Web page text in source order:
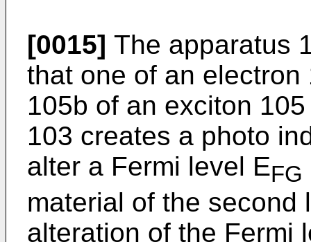
[0015] The apparatus
that one of an
105b of an exciton
103 creates a photo
alter a Fermi level EFG
material of the second
alteration of the Fermi